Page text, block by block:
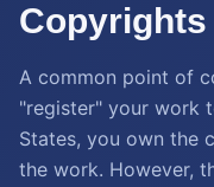
Copyrights
A common point of
"register" your work
States, you own the
the work. However,